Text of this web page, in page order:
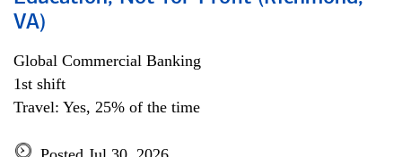
VA)
Global Commercial Banking
1st shift
Travel: Yes, 25% of the time